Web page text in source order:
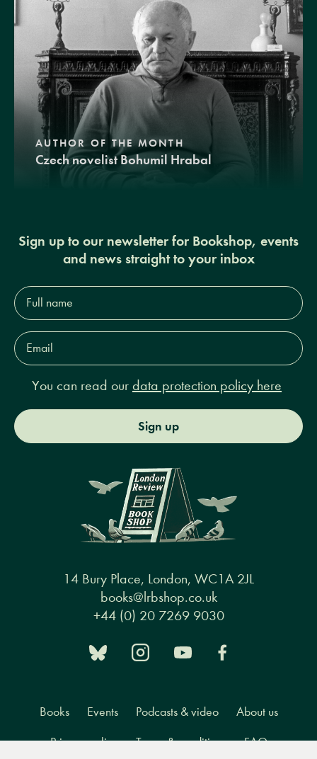
AUTHOR OF THE MONTH
Czech novelist Bohumil Hrabal
Sign up to our newsletter for Bookshop, events
and news straight to your inbox
Full
name*
Email
Address*
You can read our data protection policy here
Sign up
14 Bury Place, London, WC1A 2JL
books@lrbshop.co.uk
+44 (0) 20 7269 9030
Books Events Podcasts & video About us
Privacy policy Terms & conditions FAQ